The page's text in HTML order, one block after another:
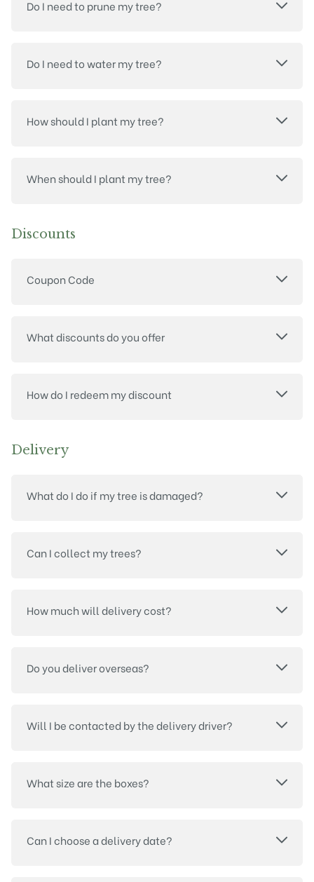
Do I need to prune my tree?
Do I need to water my tree?
How should I plant my tree?
When should I plant my tree?
Discounts
Coupon Code
What discounts do you offer
How do I redeem my discount
Delivery
What do I do if my tree is damaged?
Can I collect my trees?
How much will delivery cost?
Do you deliver overseas?
Will I be contacted by the delivery driver?
What size are the boxes?
Can I choose a delivery date?